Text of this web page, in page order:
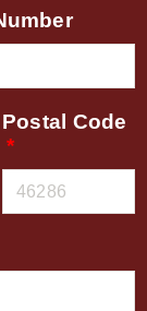
Postal Code